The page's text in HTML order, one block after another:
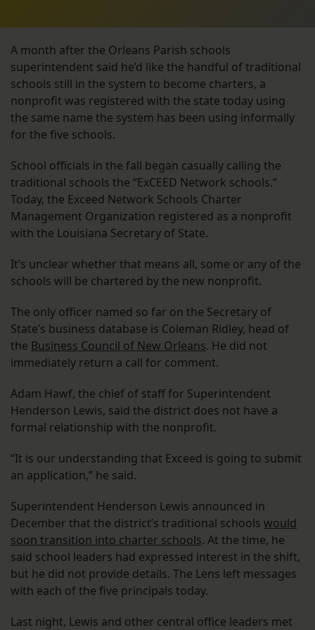
A month after the Orleans Parish schools
superintendent said he’d like the handful of traditional
schools still in the system to become charters, a
nonprofit was registered with the state today using
the same name the system has been using informally
for the five schools.
School officials in the fall began casually calling the
traditional schools the “ExCEED Network schools.”
Today, the Exceed Network Schools Charter
Management Organization registered as a nonprofit
with the Louisiana Secretary of State.
It’s unclear whether that means all, some or any of the
schools will be chartered by the new nonprofit.
The only officer named so far on the Secretary of
State’s business database is Coleman Ridley, head of
the Business Council of New Orleans. He did not
immediately return a call for comment.
Adam Hawf, the chief of staff for Superintendent
Henderson Lewis, said the district does not have a
formal relationship with the nonprofit.
“It is our understanding that Exceed is going to submit
an application,” he said.
Superintendent Henderson Lewis announced in
December that the district’s traditional schools would
soon transition into charter schools. At the time, he
said school leaders had expressed interest in the shift,
but he did not provide details. The Lens left messages
with each of the five principals today.
Last night, Lewis and other central office leaders met